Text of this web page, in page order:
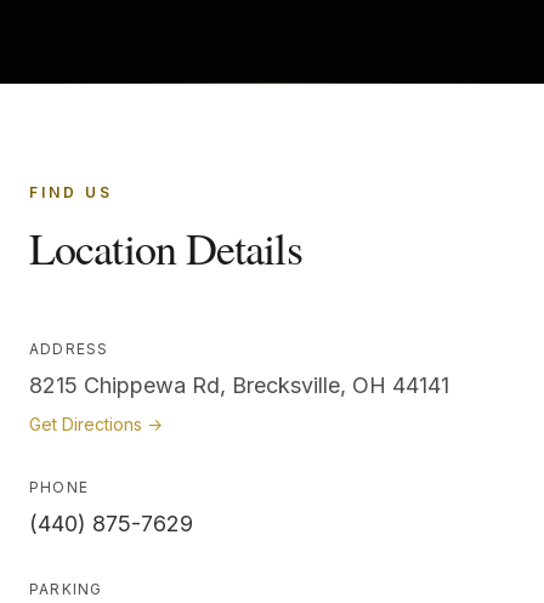
FIND US
Location Details
ADDRESS
8215 Chippewa Rd, Brecksville, OH 44141
Get Directions →
PHONE
(440) 875-7629
PARKING